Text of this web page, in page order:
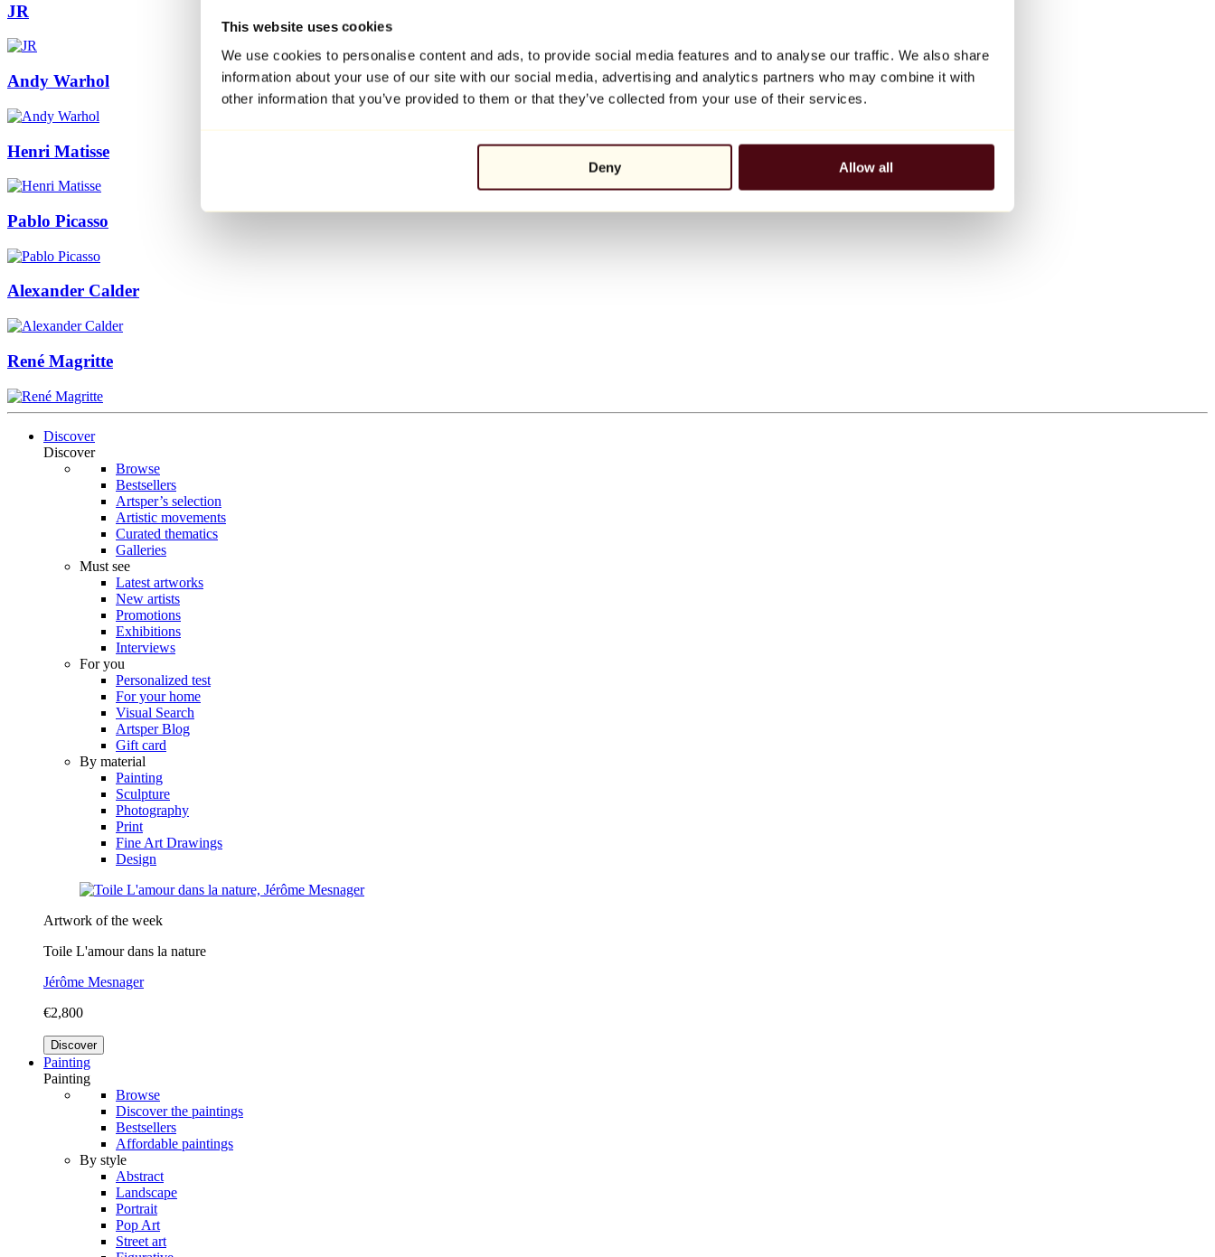
This website uses cookies
We use cookies to personalise content and ads, to provide social media features and to analyse our traffic. We also share
information about your use of our site with our social media, advertising and analytics partners who may combine it with
other information that you’ve provided to them or that they’ve collected from your use of their services.
Deny Allow all
JR
Andy Warhol
Henri Matisse
Pablo Picasso
Alexander Calder
René Magritte
Discover
Discover
Browse
Bestsellers
Artsper’s selection
Artistic movements
Curated thematics
Galleries
Must see
Latest artworks
New artists
Promotions
Exhibitions
Interviews
For you
Personalized test
For your home
Visual Search
Artsper Blog
Gift card
By material
Painting
Sculpture
Photography
Print
Fine Art Drawings
Design
Artwork of the week
Toile L'amour dans la nature
Jérôme Mesnager
€2,800
Discover
Painting
Painting
Browse
Discover the paintings
Bestsellers
Affordable paintings
By style
Abstract
Landscape
Portrait
Pop Art
Street art